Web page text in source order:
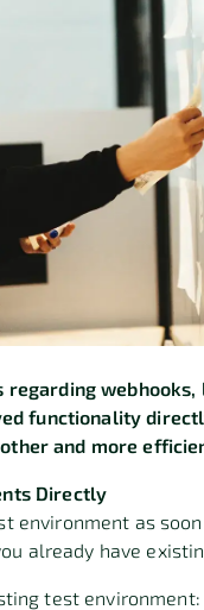
functionality
and more
Directly
environment as
already have
test environment: